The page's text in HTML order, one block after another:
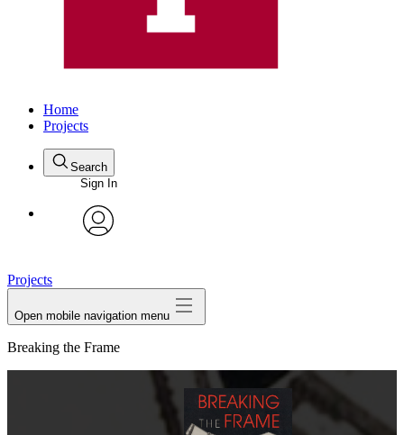
Home
Projects
Search
Sign In
Projects
Open mobile navigation menu
Breaking the Frame